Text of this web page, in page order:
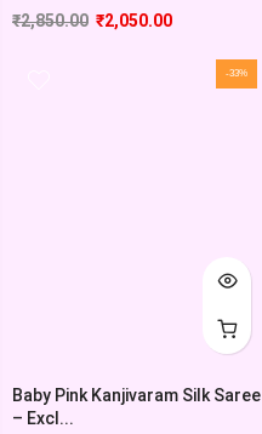
₹2,850.00 ₹2,050.00
-33%
Baby Pink Kanjivaram Silk Saree
– Excl...